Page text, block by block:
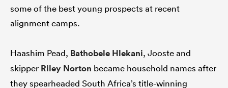
some of the best young prospects at recent
alignment camps.
Haashim Pead, Bathobele Hlekani, Jooste and
skipper Riley Norton became household names after
they spearheaded South Africa’s title-winning